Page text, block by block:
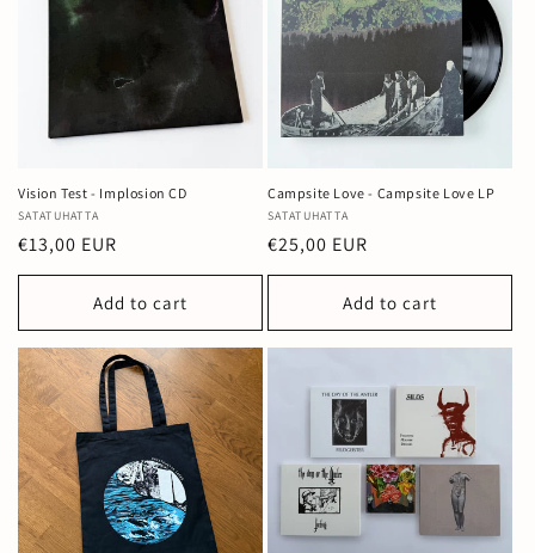
Vision Test - Implosion CD
Vendor:
SATATUHATTA
Regular
price
€13,00 EUR
Add to cart
Campsite Love - Campsite Love LP
Vendor:
SATATUHATTA
Regular
price
€25,00 EUR
Add to cart